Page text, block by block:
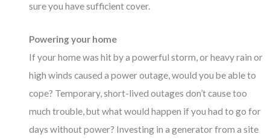
sure you have sufficient cover.
Powering your home
If your home was hit by a powerful storm, or heavy rain or
high winds caused a power outage, would you be able to
cope? Temporary, short-lived outages don’t cause too
much trouble, but what would happen if you had to go for
days without power? Investing in a generator from a site